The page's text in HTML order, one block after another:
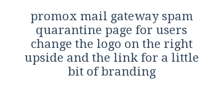
promox mail gateway spam
quarantine page for users
change the logo on the right
upside and the link for a little
bit of branding